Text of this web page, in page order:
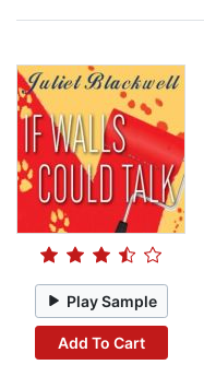
Play Sample
Add To Cart